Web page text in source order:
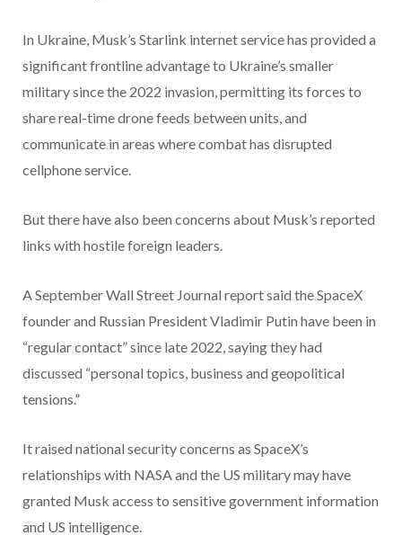
In Ukraine, Musk’s Starlink internet service has provided a
significant frontline advantage to Ukraine’s smaller
military since the 2022 invasion, permitting its forces to
share real-time drone feeds between units, and
communicate in areas where combat has disrupted
cellphone service.
But there have also been concerns about Musk’s reported
links with hostile foreign leaders.
A September Wall Street Journal report said the SpaceX
founder and Russian President Vladimir Putin have been in
“regular contact” since late 2022, saying they had
discussed “personal topics, business and geopolitical
tensions.”
It raised national security concerns as SpaceX’s
relationships with NASA and the US military may have
granted Musk access to sensitive government information
and US intelligence.